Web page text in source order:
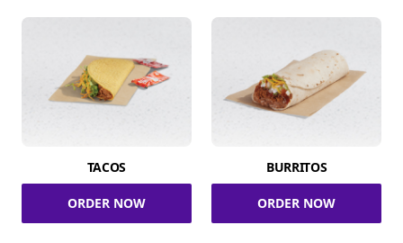
TACOS
ORDER NOW
BURRITOS
ORDER NOW